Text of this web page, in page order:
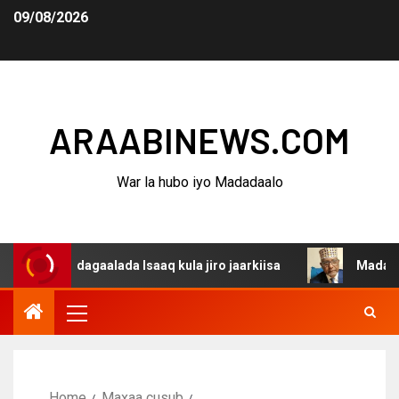
09/08/2026
ARAABINEWS.COM
War la hubo iyo Madadaalo
dagaalada Isaaq kula jiro jaarkiisa